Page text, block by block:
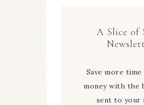
A Slice of
Save more
money with the
sent to your